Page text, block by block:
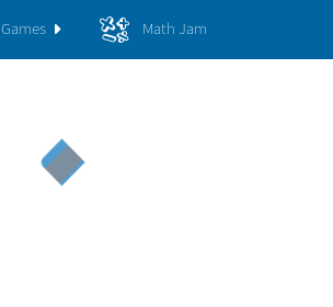
Games Math Jam